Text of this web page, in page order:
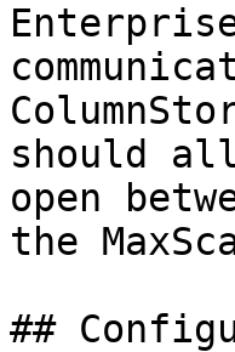
should
open
the
##